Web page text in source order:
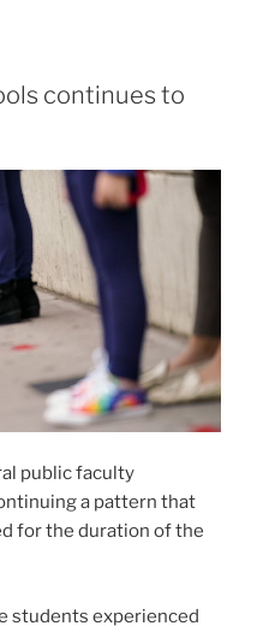
continues to
public faculty
a pattern that
for the duration of the
students experienced